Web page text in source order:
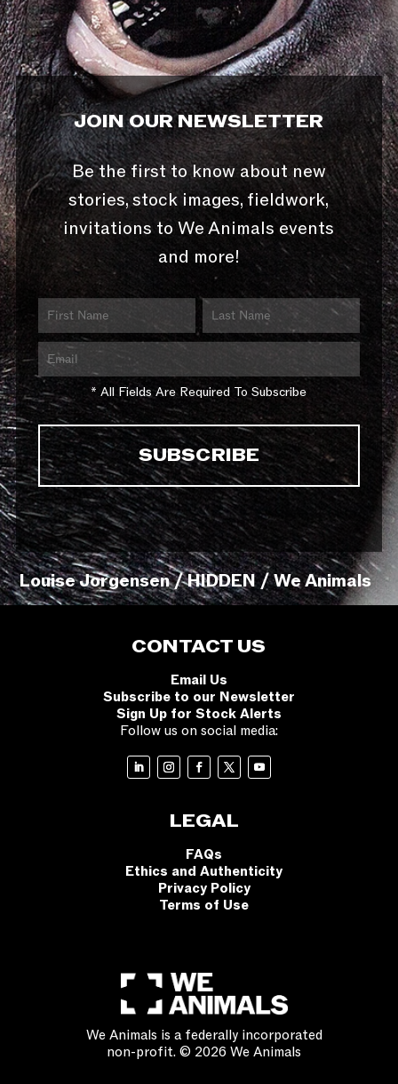
JOIN OUR NEWSLETTER
Be the first to know about new
stories, stock images, fieldwork,
invitations to We Animals events
and more!
* All Fields Are Required To Subscribe
Louise Jorgensen / HIDDEN / We Animals
CONTACT US
Email Us
Subscribe to our Newsletter
Sign Up for Stock Alerts
Follow us on social media:
LEGAL
FAQs
Ethics and Authenticity
Privacy Policy
Terms of Use
We Animals is a federally incorporated
non-profit. © 2026 We Animals